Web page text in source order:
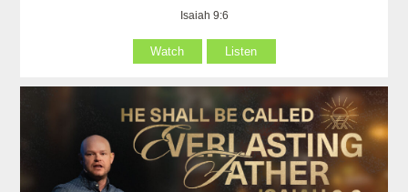
Isaiah 9:6
Watch Listen